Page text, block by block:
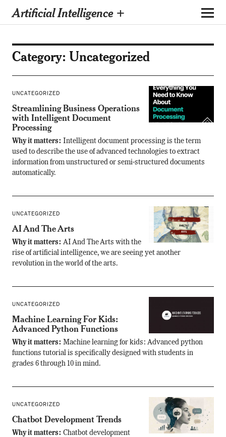
Artificial Intelligence +
Category: Uncategorized
UNCATEGORIZED
Streamlining Business Operations
with Intelligent Document
Processing
Why it matters: Intelligent document processing is the term
used to describe the use of advanced technologies to extract
information from unstructured or semi-structured documents
automatically.
UNCATEGORIZED
AI And The Arts
Why it matters: AI And The Arts with the
rise of artificial intelligence, we are seeing yet another
revolution in the world of the arts.
UNCATEGORIZED
Machine Learning For Kids:
Advanced Python Functions
Why it matters: Machine learning for kids: Advanced python
functions tutorial is specifically designed with students in
grades 6 through 10 in mind.
UNCATEGORIZED
Chatbot Development Trends
Why it matters: Chatbot development